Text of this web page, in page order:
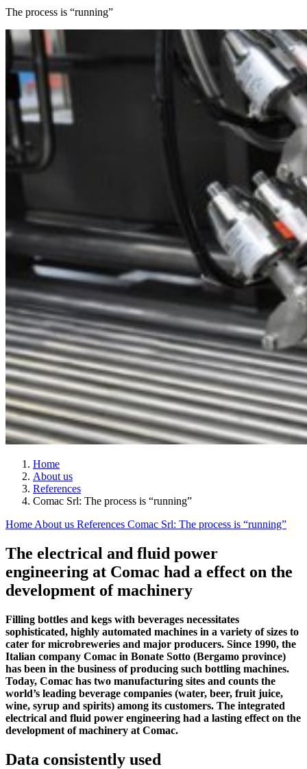
The process is “running”
Home
About us
References
Comac Srl: The process is “running”
Home About us References Comac Srl: The process is “running”
The electrical and fluid power
engineering at Comac had a effect on the
development of machinery
Filling bottles and kegs with beverages necessitates
sophisticated, highly automated machines in a variety of sizes to
cater for microbreweries and major producers. Since 1990, the
Italian company Comac in Bonate Sotto (Bergamo province)
has been in the business of producing such bottling machines.
Today, Comac has two manufacturing sites and counts the
world’s leading beverage companies (water, beer, fruit juice,
wine, syrup and spirits) among its customers. The integrated
electrical and fluid power engineering had a lasting effect on the
development of machinery at Comac.
Data consistently used